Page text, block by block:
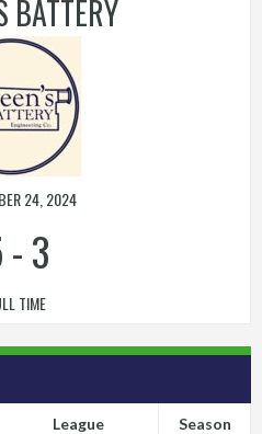
BATTERY
24, 2024
-3
TIME
League Season